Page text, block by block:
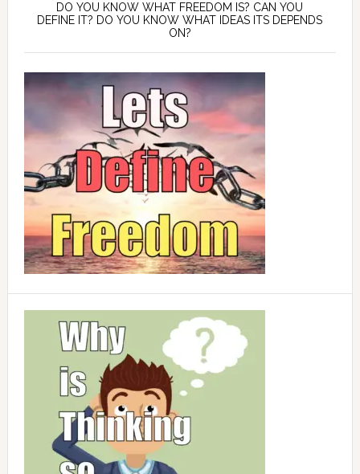
DO YOU KNOW WHAT FREEDOM IS? CAN YOU
DEFINE IT? DO YOU KNOW WHAT IDEAS ITS DEPENDS
ON?